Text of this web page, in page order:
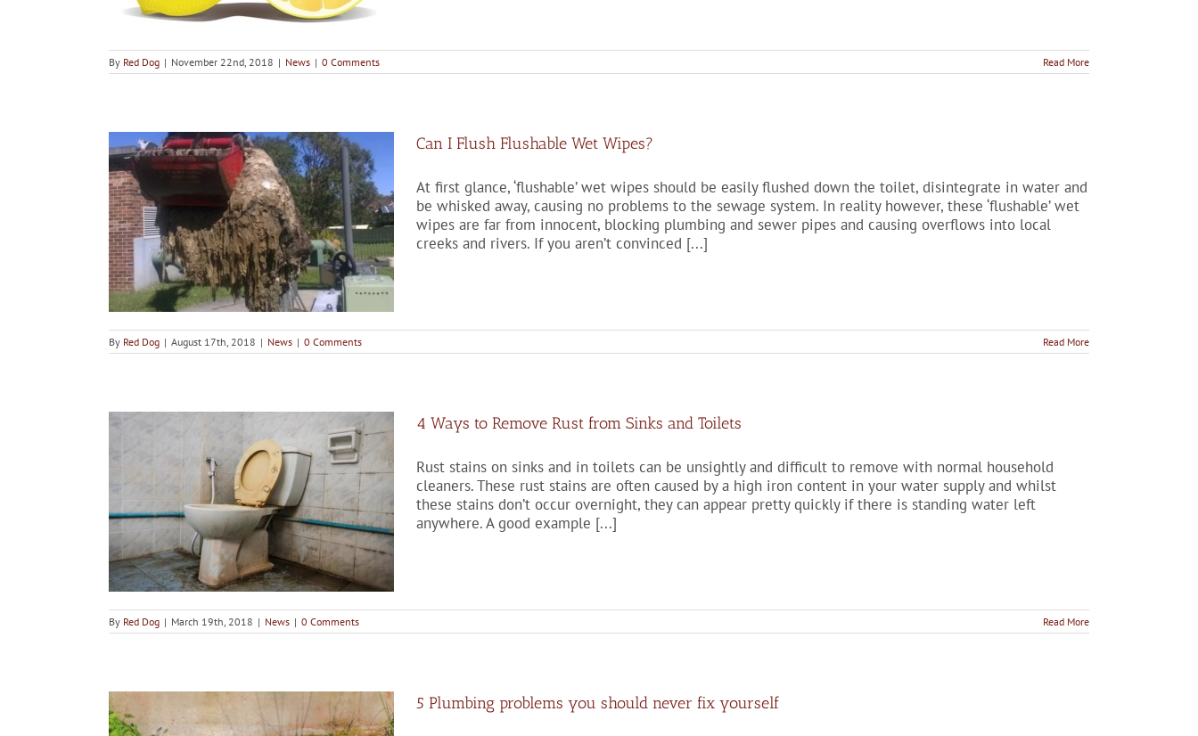
By Red Dog | November 22nd, 2018 | News | 0 Comments Read More
Can I Flush Flushable Wet Wipes?
At first glance, ‘flushable’ wet wipes should be easily flushed down the toilet, disintegrate in water and
be whisked away, causing no problems to the sewage system. In reality however, these ‘flushable’ wet
wipes are far from innocent, blocking plumbing and sewer pipes and causing overflows into local
creeks and rivers. If you aren’t convinced [...]
By Red Dog | August 17th, 2018 | News | 0 Comments Read More
4 Ways to Remove Rust from Sinks and Toilets
Rust stains on sinks and in toilets can be unsightly and difficult to remove with normal household
cleaners. These rust stains are often caused by a high iron content in your water supply and whilst
these stains don’t occur overnight, they can appear pretty quickly if there is standing water left
anywhere. A good example [...]
By Red Dog | March 19th, 2018 | News | 0 Comments Read More
5 Plumbing problems you should never fix yourself